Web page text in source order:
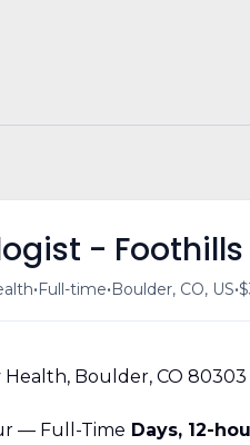
- Foothills
•Full-time•Boulder, CO, US•
Boulder, CO 80303
— Full-Time Days, 12-